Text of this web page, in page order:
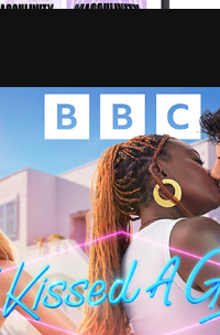
I KISSED A GIRL